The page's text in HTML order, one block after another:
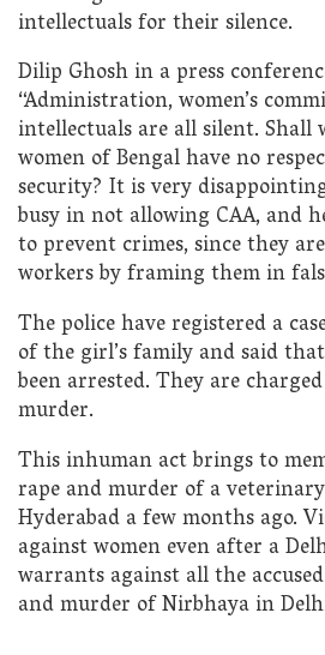
intellectuals for their silence.
Dilip Ghosh in a press
“Administration, women’s
intellectuals are all silent. Shall
women of Bengal have no
security? It is very
busy in not allowing CAA, and
to prevent crimes, since they
workers by framing them in
The police have registered a
of the girl’s family and said
been arrested. They are
murder.
This inhuman act brings to
rape and murder of a
Hyderabad a few months ago.
against women even after a
warrants against all the
and murder of Nirbhaya in